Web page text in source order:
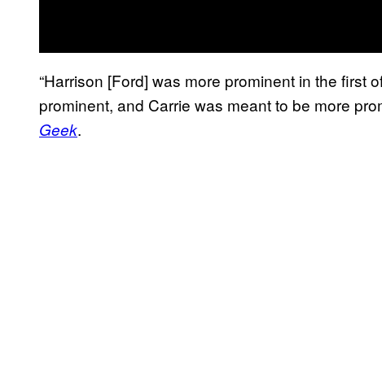
“Harrison [Ford] was more prominent in the first
prominent, and Carrie was meant to be more
Geek.